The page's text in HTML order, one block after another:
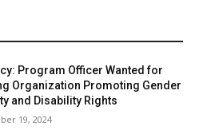
Program Officer Wanted for
Organization Promoting Gender
and Disability Rights
19, 2024